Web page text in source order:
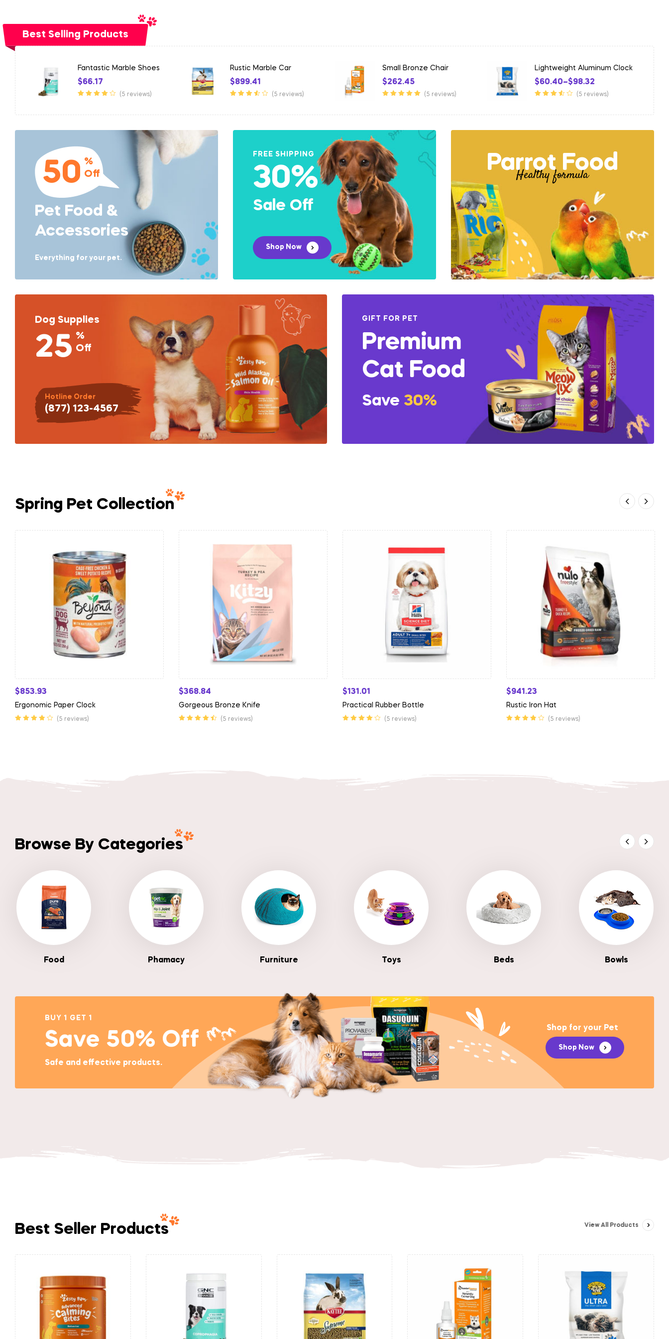
Best Selling Products
Rustic Marble Car
$899.41
(5 reviews)
Small Bronze Chair
$262.45
(5 reviews)
Lightweight Aluminum Clock
$60.40–
(5 reviews)
Intelligent Wooden Shirt
$426.03
(5 reviews)
50 %
Off
Pet Food &
Accessories
Everything for your pet.
FREE SHIPPING
30%
Sale Off
Shop Now
Parrot Food
Healthy formula
25 %
Off
Dog Supplies
Hotline Order
(877) 123-4567
GIFT FOR PET
Premium
Cat Food
Save 30%
Spring Pet Collection
$853.93
Ergonomic Paper Clock
(5 reviews)
$368.84
Gorgeous Bronze Knife
(5 reviews)
$131.01
Practical Rubber Bottle
(5 reviews)
$941.23
Rustic Iron Hat
(5 reviews)
Browse By Categories
Food Phamacy Furniture Toys Beds Bowls
BUY 1 GET 1
Save 50% Off
Safe and effective products.
Shop for your Pet
Shop Now
Best Seller Products View All Products